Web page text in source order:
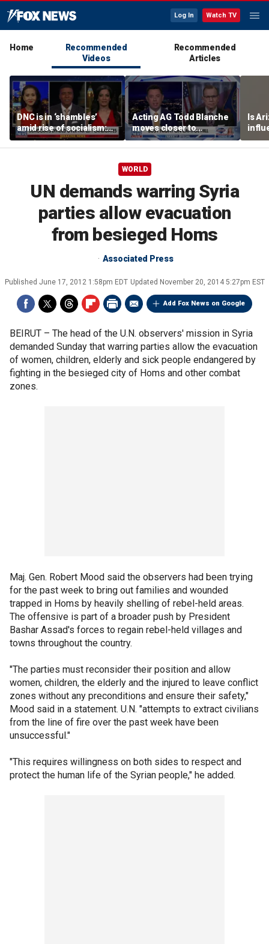
Log In Watch TV
Home
Recommended
Videos
Recommended
Articles
DNC is in ‘shambles’
amid rise of socialism:
Former DNC fundraiser
Acting AG Todd Blanche
moves closer to
confirmation
Is
WORLD
UN demands warring Syria
parties allow evacuation
from besieged Homs
Associated Press
Published June 17, 2012 1:58pm EDT Updated November 20, 2014 5:27pm EST
Add Fox News on Google
BEIRUT – The head of the U.N. observers' mission in Syria
demanded Sunday that warring parties allow the evacuation
of women, children, elderly and sick people endangered by
fighting in the besieged city of Homs and other combat
zones.
Maj. Gen. Robert Mood said the observers had been trying
for the past week to bring out families and wounded
trapped in Homs by heavily shelling of rebel-held areas.
The offensive is part of a broader push by President
Bashar Assad's forces to regain rebel-held villages and
towns throughout the country.
"The parties must reconsider their position and allow
women, children, the elderly and the injured to leave conflict
zones without any preconditions and ensure their safety,"
Mood said in a statement. U.N. "attempts to extract civilians
from the line of fire over the past week have been
unsuccessful."
"This requires willingness on both sides to respect and
protect the human life of the Syrian people," he added.